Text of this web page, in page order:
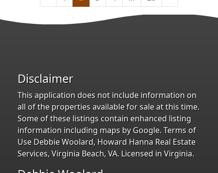
Disclaimer
This application does not include information on
all of the properties available for sale at this time.
Some of these listings contain enhanced listing
information including maps by Google. Terms of
Use Debbie Woolard, Howard Hanna Real Estate
Services, Virginia Beach, VA. Licensed in Virginia.